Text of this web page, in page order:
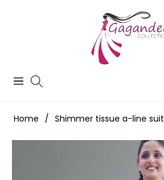
Navigation
Home / Shimmer tissue a-line suit